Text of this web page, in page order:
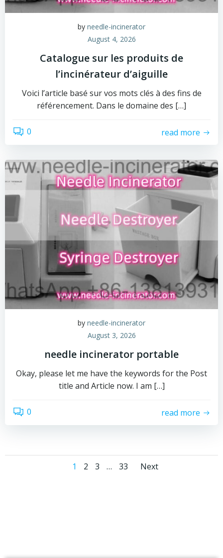
by needle-incinerator
August 4, 2026
Catalogue sur les produits de
l’incinérateur d’aiguille
Voici l’article basé sur vos mots clés à des fins de
référencement. Dans le domaine des […]
0 read more
by needle-incinerator
August 3, 2026
needle incinerator portable
Okay, please let me have the keywords for the Post
title and Article now. I am […]
0 read more
Posts
Page
1 Page
2 Page
3 … Page
33
Posts
Next